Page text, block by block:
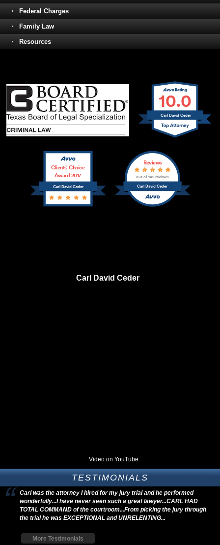
Federal Charges
Family Law
Resources
10.0
Carl David Ceder
Carl David Ceder
Clients’ Choice
Award 2017
Carl David Ceder
Reviews
out of 142 reviews
Carl David Ceder
Video on YouTube
TESTIMONIALS
Carl was the attorney I hired for my jury trial and he performed
wonderfully...I have never seen such a great lawyer...CARL HAD
TOTAL COMMAND of the courtroom...From picking the jury through
the trial he was EXCEPTIONAL and UNRELENTING...
More Testimonials